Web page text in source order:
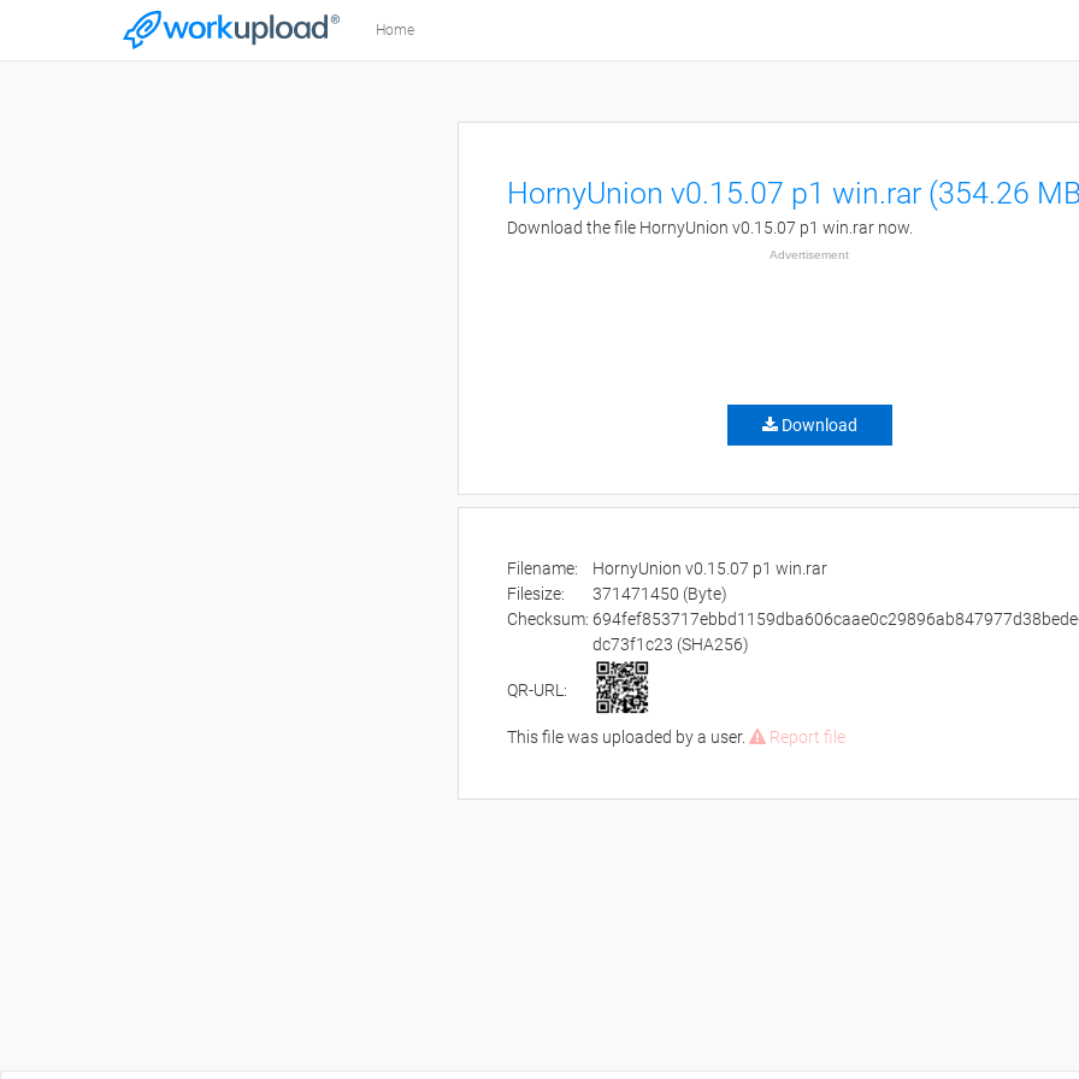
Home
HornyUnion v0.15.07 p1 win.rar (354.26
Download the file HornyUnion v0.15.07 p1 win.rar now.
Advertisement
Download
Filename:
HornyUnion v0.15.07 p1 win.rar
Filesize:
371471450 (Byte)
Checksum:
dc73f1c23 (SHA256)
QR-URL:
This file was uploaded by a user. Report file